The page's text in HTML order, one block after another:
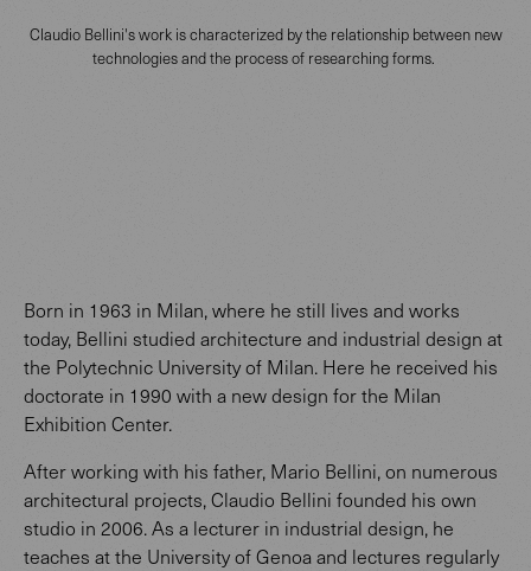
Claudio Bellini's work is characterized by the relationship between new
technologies and the process of researching forms.
Born in 1963 in Milan, where he still lives and works
today, Bellini studied architecture and industrial design at
the Polytechnic University of Milan. Here he received his
doctorate in 1990 with a new design for the Milan
Exhibition Center.
After working with his father, Mario Bellini, on numerous
architectural projects, Claudio Bellini founded his own
studio in 2006. As a lecturer in industrial design, he
teaches at the University of Genoa and lectures regularly